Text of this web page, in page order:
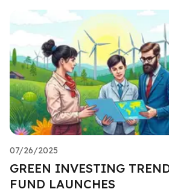
07/26/2025
GREEN INVESTING
FUND LAUNCHES